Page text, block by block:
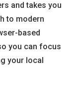
and takes you
to modern
based
you can focus
your local